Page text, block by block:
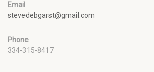
Email
stevedebgarst@gmail.com
Phone
334-315-8417